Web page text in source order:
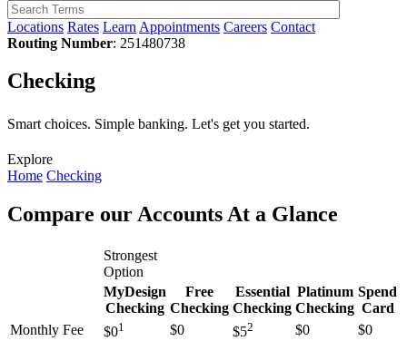
Locations Rates Learn Appointments Careers Contact
Routing Number: 251480738
Checking
Smart choices. Simple banking. Let's get you started.
Explore
Home Checking
Compare our Accounts At a Glance
Strongest
Option
MyDesign
Checking
Free
Checking
Essential
Checking
Platinum
Checking
Spend
Card
Monthly Fee
$01 $0 $52 $0
$0